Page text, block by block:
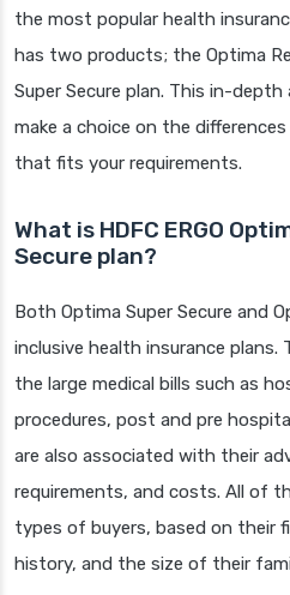
the most popular health
has two products; the Optima
Super Secure plan. This in-
make a choice on the
that fits your requirements.
What is HDFC ERGO
Secure plan?
Both Optima Super Secure and
inclusive health insurance
the large medical bills such as
procedures, post and pre
are also associated with their
requirements, and costs. All of
types of buyers, based on their
history, and the size of their